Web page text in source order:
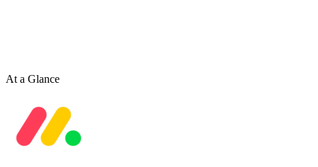
At a Glance